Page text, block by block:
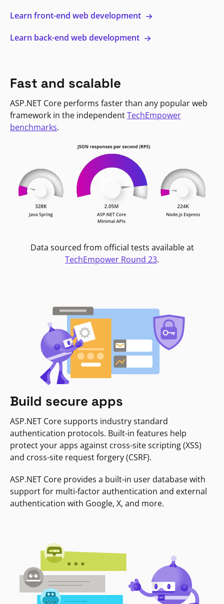
Learn front-end web development
Learn back-end web development
Fast and scalable
ASP.NET Core performs faster than any popular web
framework in the independentTechEmpower
benchmarks.
Data sourced from official tests available at
TechEmpower Round 23.
Build secure apps
ASP.NET Core supports industry standard
authentication protocols. Built-in features help
protect your apps against cross-site scripting (XSS)
and cross-site request forgery (CSRF).
ASP.NET Core provides a built-in user database with
support for multi-factor authentication and external
authentication with Google, X, and more.